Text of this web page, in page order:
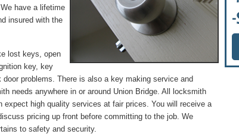
have a lifetime
insured with the
lost keys, open
key, key
problems. There is also a key making service and
needs anywhere in or around Union Bridge. All locksmith
high quality services at fair prices. You will receive a
pricing up front before committing to the job. We
to safety and security.